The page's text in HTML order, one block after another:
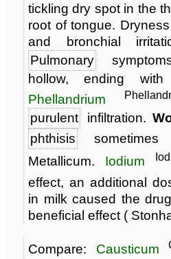
tickling dry spot in the
root of tongue.
and bronchial
Pulmonary
hollow, ending
Phellandrium
purulent
infiltration.
phthisis
sometimes
Metallicum. Iodium Iod
effect, an additional
in milk caused the
beneficial effect (
Compare: Causticum